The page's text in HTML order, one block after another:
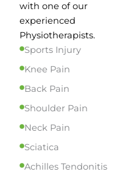
with one of our
experienced
Physiotherapists.
Sports Injury
Knee Pain
Back Pain
Shoulder Pain
Neck Pain
Sciatica
Achilles Tendonitis